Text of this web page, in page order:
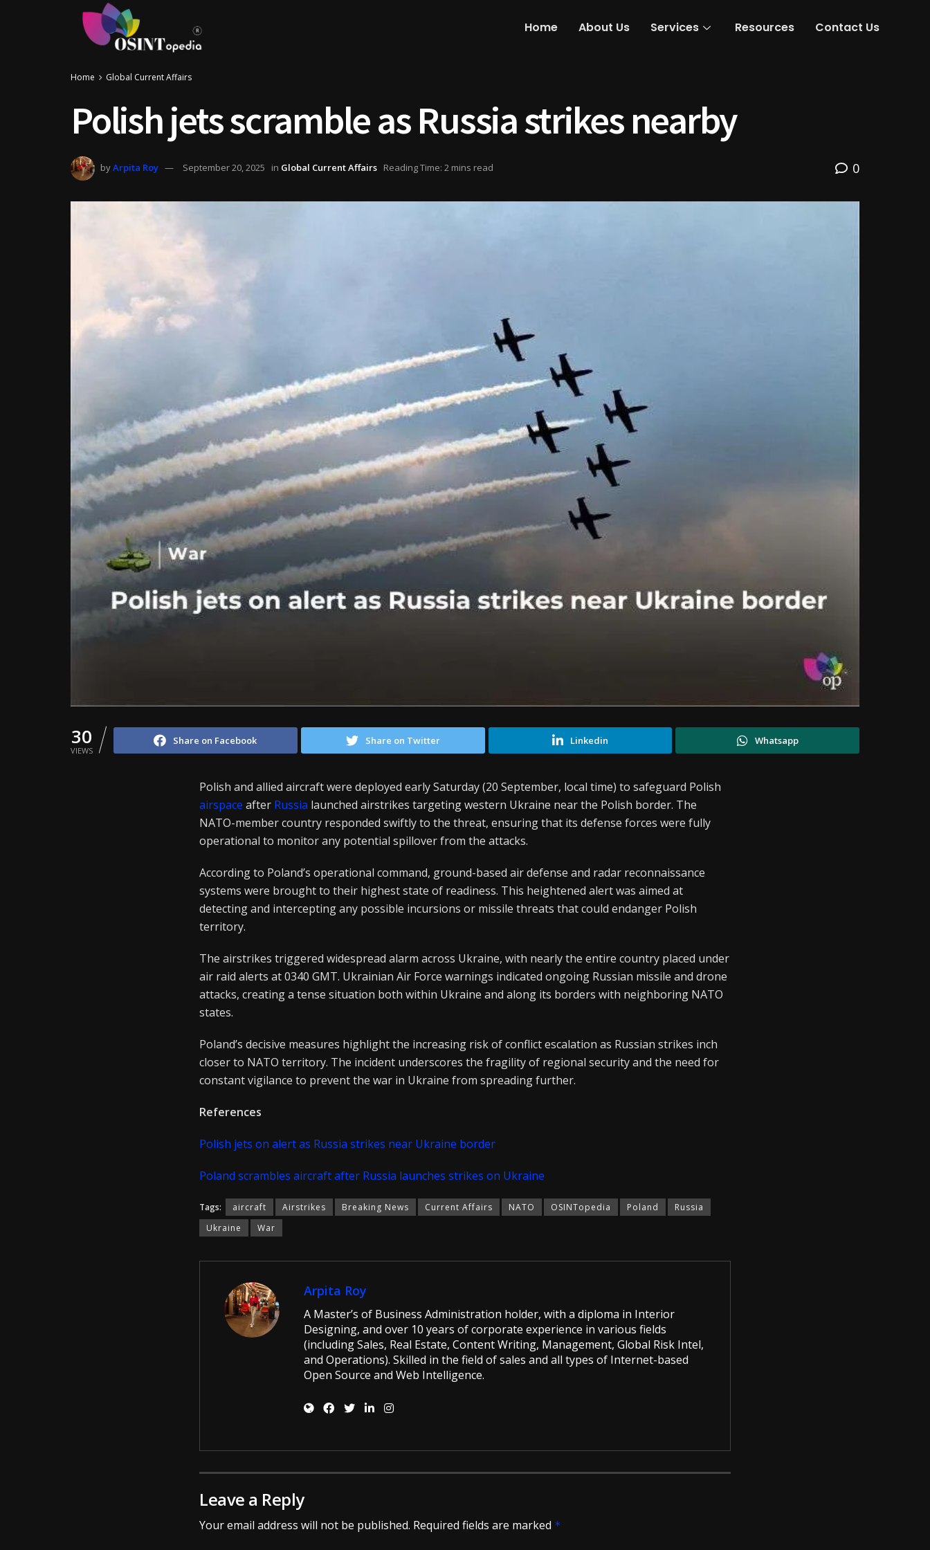
Home About Us Services Resources Contact Us
Home Global Current Affairs
Polish jets scramble as Russia strikes nearby
byArpita Roy September 20, 2025 in Global Current Affairs Reading Time: 2 mins read 0
30
VIEWS
Share on Facebook Share on Twitter Linkedin Whatsapp
Polish and allied aircraft were deployed early Saturday (20 September, local time) to safeguard Polish
airspace after Russia launched airstrikes targeting western Ukraine near the Polish border. The
NATO-member country responded swiftly to the threat, ensuring that its defense forces were fully
operational to monitor any potential spillover from the attacks.
According to Poland’s operational command, ground-based air defense and radar reconnaissance
systems were brought to their highest state of readiness. This heightened alert was aimed at
detecting and intercepting any possible incursions or missile threats that could endanger Polish
territory.
The airstrikes triggered widespread alarm across Ukraine, with nearly the entire country placed under
air raid alerts at 0340 GMT. Ukrainian Air Force warnings indicated ongoing Russian missile and drone
attacks, creating a tense situation both within Ukraine and along its borders with neighboring NATO
states.
Poland’s decisive measures highlight the increasing risk of conflict escalation as Russian strikes inch
closer to NATO territory. The incident underscores the fragility of regional security and the need for
constant vigilance to prevent the war in Ukraine from spreading further.
References
Polish jets on alert as Russia strikes near Ukraine border
Poland scrambles aircraft after Russia launches strikes on Ukraine
Tags: aircraft Airstrikes Breaking News Current Affairs NATO OSINTopedia Poland
Russia
Ukraine
War
Arpita Roy
A Master’s of Business Administration holder, with a diploma in Interior
Designing, and over 10 years of corporate experience in various fields
(including Sales, Real Estate, Content Writing, Management, Global Risk Intel,
and Operations). Skilled in the field of sales and all types of Internet-based
Open Source and Web Intelligence.
Leave a Reply
Your email address will not be published. Required fields are marked *